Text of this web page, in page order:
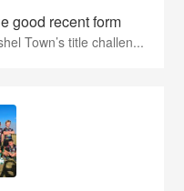
good recent form
Town’s title challen...